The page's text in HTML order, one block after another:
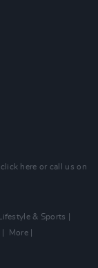
click here or call us on
Lifestyle & Sports
More